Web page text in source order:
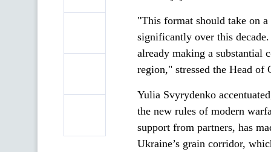
"This format should take on
significantly over this
already making a substantial
region," stressed the Head of
Yulia Svyrydenko
the new rules of modern
support from partners, has
Ukraine’s grain corridor,